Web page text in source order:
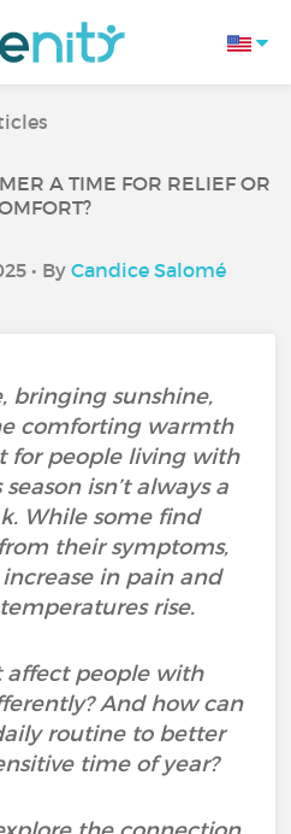
A TIME FOR RELIEF OR
• By Candice Salomé
bringing sunshine,
comforting warmth
for people living with
isn’t always a
While some find
their symptoms,
in pain and
rise.
affect people with
And how can
routine to better
time of year?